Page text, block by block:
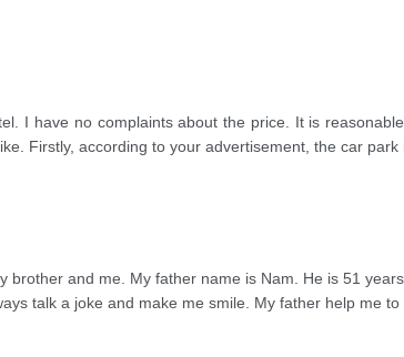
I have no complaints about the price. It is
Firstly, according to your advertisement, the car park
and me. My father name is Nam. He is 51
talk a joke and make me smile. My father help me